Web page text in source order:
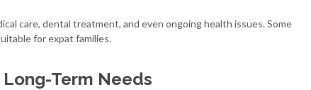
care, dental treatment, and even ongoing health issues. Some
for expat families.
Term Needs